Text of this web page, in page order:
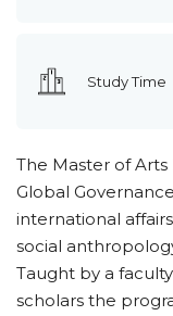
Study Time
The Master of
Global
international
social
Taught by a
scholars the